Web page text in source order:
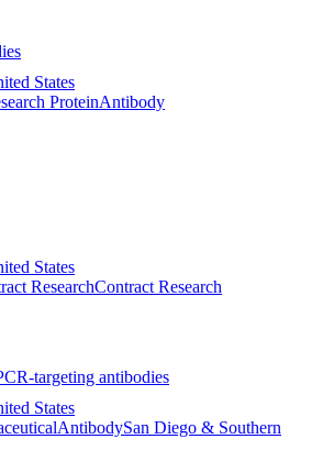
States
ProteinAntibody
States
ResearchContract Research
targeting antibodies
States
AntibodySan Diego & Southern